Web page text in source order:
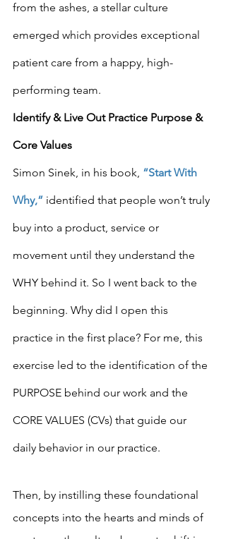
from the ashes, a stellar culture
emerged which provides exceptional
patient care from a happy, high-
performing team.
Identify & Live Out Practice Purpose &
Core Values
Simon Sinek, in his book, “Start With
Why,” identified that people won’t truly
buy into a product, service or
movement until they understand the
WHY behind it. So I went back to the
beginning. Why did I open this
practice in the first place? For me, this
exercise led to the identification of the
PURPOSE behind our work and the
CORE VALUES (CVs) that guide our
daily behavior in our practice.
Then, by instilling these foundational
concepts into the hearts and minds of